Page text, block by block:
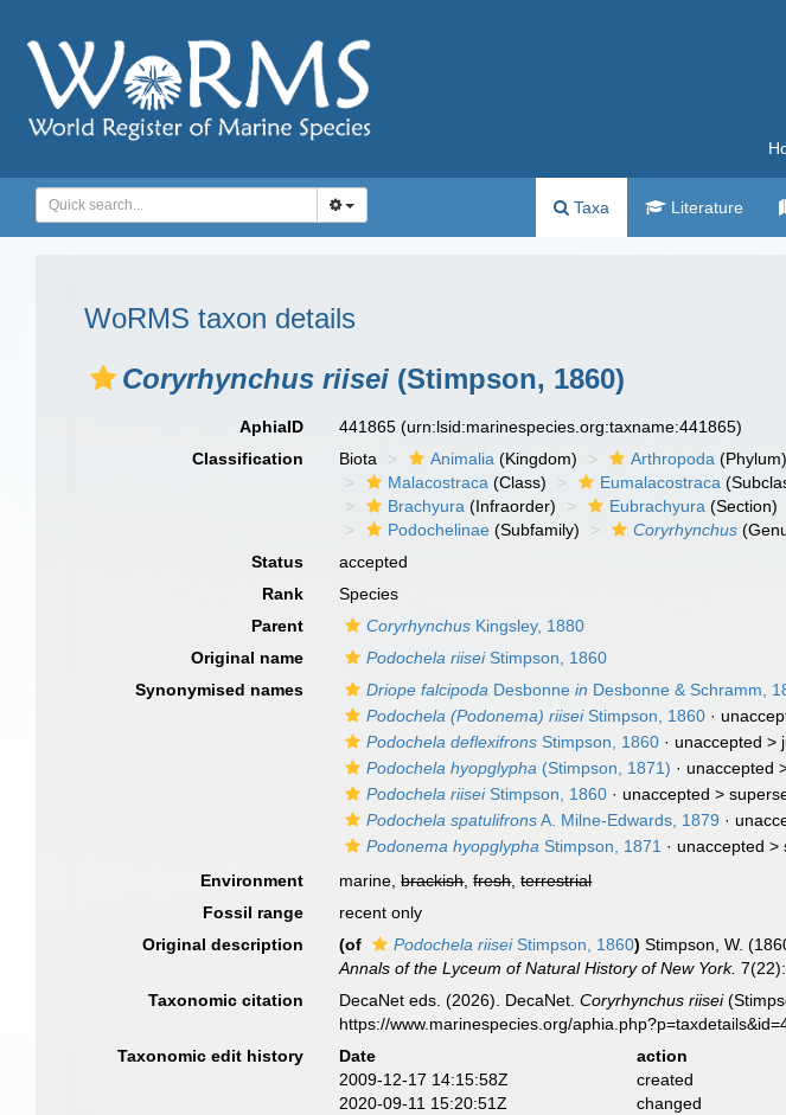
Taxa Literature
WoRMS taxon details
Coryrhynchus riisei (Stimpson, 1860)
AphiaID 441865(urn:lsid:marinespecies.org:taxname:441865)
Classification
Biota Animalia (Kingdom) Arthropoda (Phylum)
Malacostraca (Class) Eumalacostraca
Brachyura (Infraorder) Eubrachyura (Section)
Podochelinae (Subfamily) Coryrhynchus
Status
accepted
Rank
Species
Parent
Coryrhynchus Kingsley, 1880
Original name
Podochela riiseiStimpson, 1860
Synonymised names
Driope falcipoda Desbonnein Desbonne & Schramm,
Podochela (Podonema) riiseiStimpson, 1860 ·
Podochela deflexifrons Stimpson, 1860 · unaccepted >
Podochela hyopglypha (Stimpson, 1871) · unaccepted
Podochela riiseiStimpson, 1860 · unaccepted >
Podochela spatulifronsA. Milne-Edwards, 1879 ·
Podonema hyopglypha Stimpson, 1871 · unaccepted >
Environment
marine,brackish,fresh,terrestrial
Fossil range
recent only
Original description
(of Podochela riiseiStimpson, 1860) Stimpson, W.
Annals of the Lyceum of Natural History of New York.
Taxonomic citation DecaNet eds. (2026). DecaNet.Coryrhynchus riisei
https://www.marinespecies.org/
Taxonomic edit history
Date action
2009-12-17 14:15:58Z
created
2020-09-11 15:20:51Z
changed